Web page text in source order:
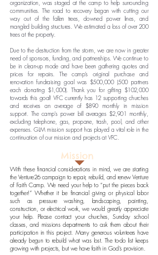
organization, was staged at the camp to help surrounding
communities. The road to recovery began with cutting our
way out of the fallen trees, downed power lines, and
mangled building structures. We estimated a loss of over 200
trees at the property.
Due to the destruction from the storm, we are now in greater
need of sponsors, funding, and partnerships. We continue to
be in clean-up mode and have been gathering quotes and
prices for repairs. The camp’s original purchase and
renovation fundraising goal was $500,000 (500 partners
each donating $1,000). Thank you for gifting $102,000
towards this goal! VFC currently has 12 supporting churches
and receives an average of $890 monthly in mission
support. The camp’s power bill averages $2,901 monthly,
excluding telephone, gas, propane, trash, pool, and other
expenses. GLM mission support has played a vital role in the
continuation of our mission and projects at VFC.
Mission
With these financial considerations in mind, we are starting
the Venture26 campaign to repair, rebuild, and renew Venture
of Faith Camp. We need your help to “put the pieces back
together!” Whether it be financial giving or physical labor
such as pressure washing, landscaping, painting,
construction, or electrical work, we would greatly appreciate
your help. Please contact your churches, Sunday school
classes, and missions departments to ask them about their
participation in this project. Many generous volunteers have
already begun to rebuild what was lost. The to-do list keeps
growing with projects, but we have faith in God’s provision.